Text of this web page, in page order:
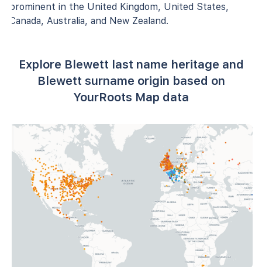
prominent in the United Kingdom, United States,
Canada, Australia, and New Zealand.
Explore Blewett last name heritage and
Blewett surname origin based on
YourRoots Map data